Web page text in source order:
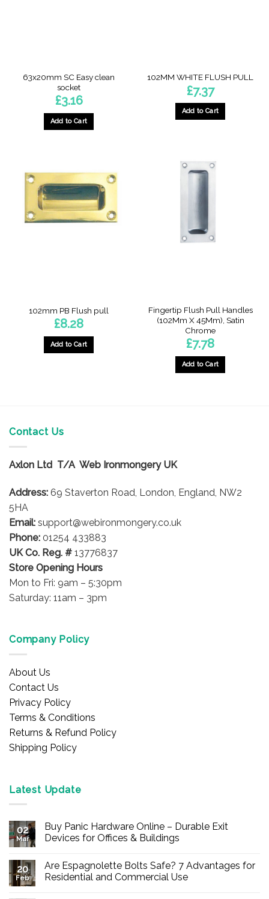
63x20mm SC Easy clean
socket
£3.16
Add to Cart
102MM WHITE FLUSH PULL
£7.37
Add to Cart
102mm PB Flush pull
£8.28
Add to Cart
Fingertip Flush Pull Handles
(102Mm X 45Mm), Satin
Chrome
£7.78
Add to Cart
Contact Us
Axlon Ltd T/A Web Ironmongery UK
Address: 69 Staverton Road, London, England, NW2
5HA
Email: support@webironmongery.co.uk
Phone: 01254 433883
UK Co. Reg. # 13776837
Store Opening Hours
Mon to Fri: 9am – 5:30pm
Saturday: 11am – 3pm
Company Policy
About Us
Contact Us
Privacy Policy
Terms & Conditions
Returns & Refund Policy
Shipping Policy
Latest Update
02
Mar
Buy Panic Hardware Online – Durable Exit
Devices for Offices & Buildings
on
Buy
Panic
20
Feb
Are Espagnolette Bolts Safe? 7 Advantages for
Residential and Commercial Use